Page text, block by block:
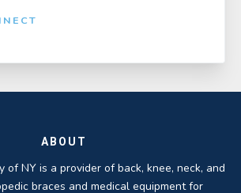
ABOUT
of NY is a provider of back, knee, neck, and
braces and medical equipment for